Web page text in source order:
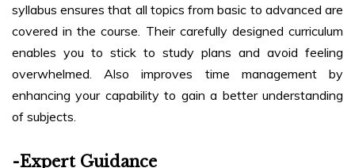
syllabus ensures that all topics from basic to advanced are
covered in the course. Their carefully designed curriculum
enables you to stick to study plans and avoid feeling
overwhelmed. Also improves time management by
enhancing your capability to gain a better understanding
of subjects.
-Expert Guidance